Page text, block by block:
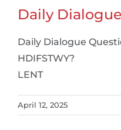
Daily
Daily Dialogue
HDIFSTWY?
LENT
April 12, 2025